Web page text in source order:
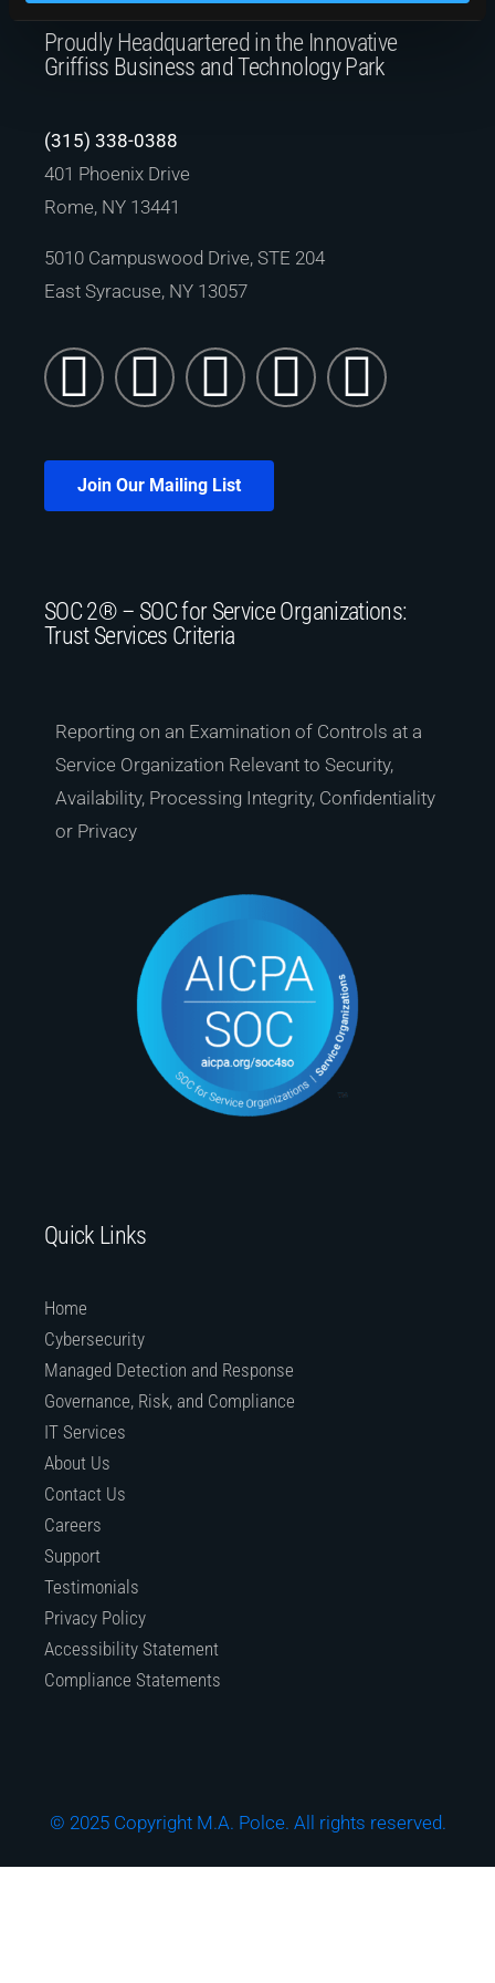
Proudly Headquartered in the Innovative
Griffiss Business and Technology Park
(315) 338-0388
401 Phoenix Drive
Rome, NY 13441
5010 Campuswood Drive, STE 204
East Syracuse, NY 13057
Join Our Mailing List
SOC 2® – SOC for Service Organizations:
Trust Services Criteria
Reporting on an Examination of Controls at a
Service Organization Relevant to Security,
Availability, Processing Integrity, Confidentiality
or Privacy
Quick Links
Home
Cybersecurity
Managed Detection and Response
Governance, Risk, and Compliance
IT Services
About Us
Contact Us
Careers
Support
Testimonials
Privacy Policy
Accessibility Statement
Compliance Statements
© 2025 Copyright M.A. Polce. All rights reserved.